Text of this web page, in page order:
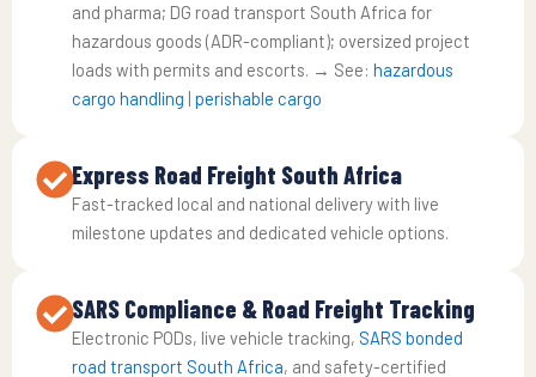
and pharma; DG road transport South Africa for
hazardous goods (ADR-compliant); oversized project
loads with permits and escorts. → See: hazardous
cargo handling | perishable cargo
Express Road Freight South Africa
Fast-tracked local and national delivery with live
milestone updates and dedicated vehicle options.
SARS Compliance & Road Freight Tracking
Electronic PODs, live vehicle tracking, SARS bonded
road transport South Africa, and safety-certified